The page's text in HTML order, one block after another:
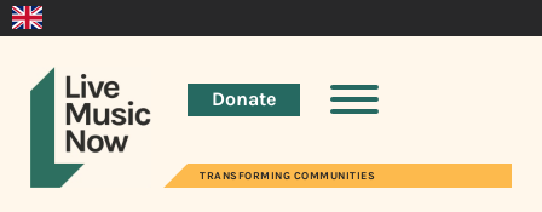
Donate
TRANSFORMING COMMUNITIES